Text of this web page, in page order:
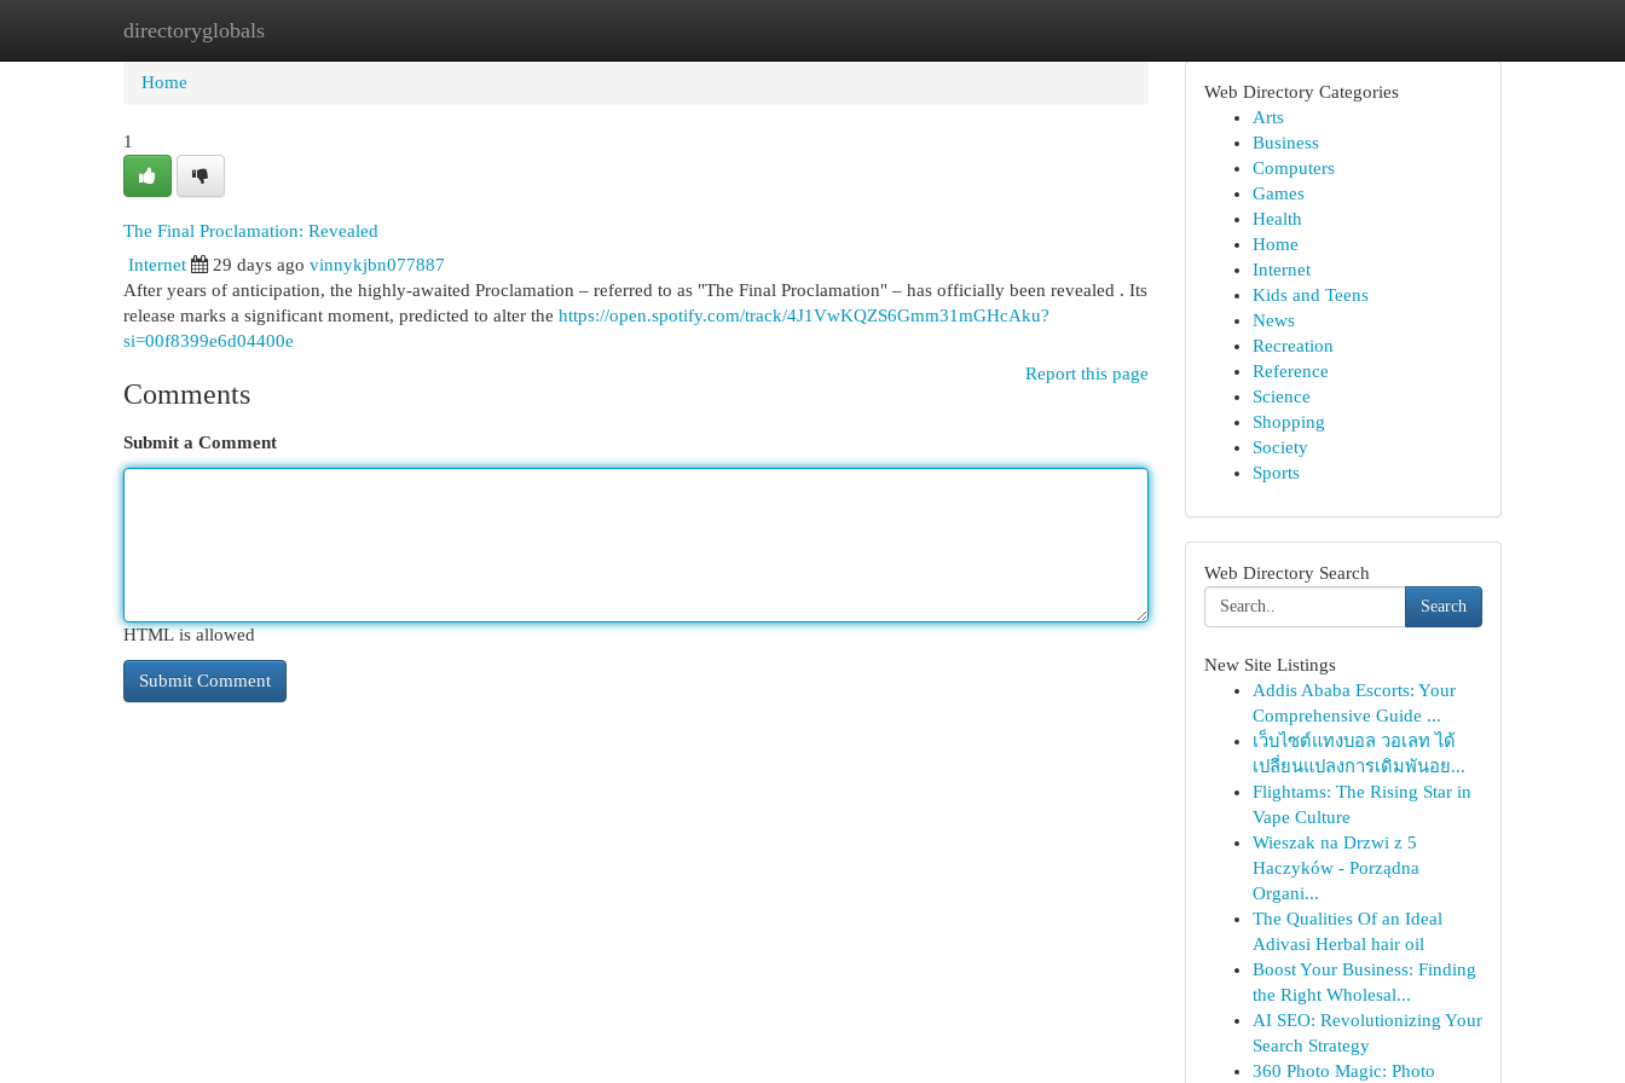
directoryglobals
Home New Site Listings
Home
1
The Final Proclamation: Revealed
Internet
29 days ago vinnykjbn077887
After years of anticipation, the highly-awaited Proclamation – referred to as "The Final Proclamation" – has officially been revealed . Its
release marks a significant moment, predicted to alter the https://open.spotify.com/track/4J1VwKQZS6Gmm31mGHcAku?
si=00f8399e6d04400e
Report this page
Comments
Submit a Comment
HTML is allowed
Web Directory Categories
Arts
Business
Computers
Games
Health
Home
Internet
Kids and Teens
News
Recreation
Reference
Science
Shopping
Society
Sports
Web Directory Search
Search
New Site Listings
Addis Ababa Escorts: Your
Comprehensive Guide ...
เว็บไซต์แทงบอล วอเลท ได้
เปลี่ยนแปลงการเดิมพันอย...
Flightams: The Rising Star in
Vape Culture
Wieszak na Drzwi z 5
Haczyków - Porządna
Organi...
The Qualities Of an Ideal
Adivasi Herbal hair oil
Boost Your Business: Finding
the Right Wholesal...
AI SEO: Revolutionizing Your
Search Strategy
360 Photo Magic: Photo